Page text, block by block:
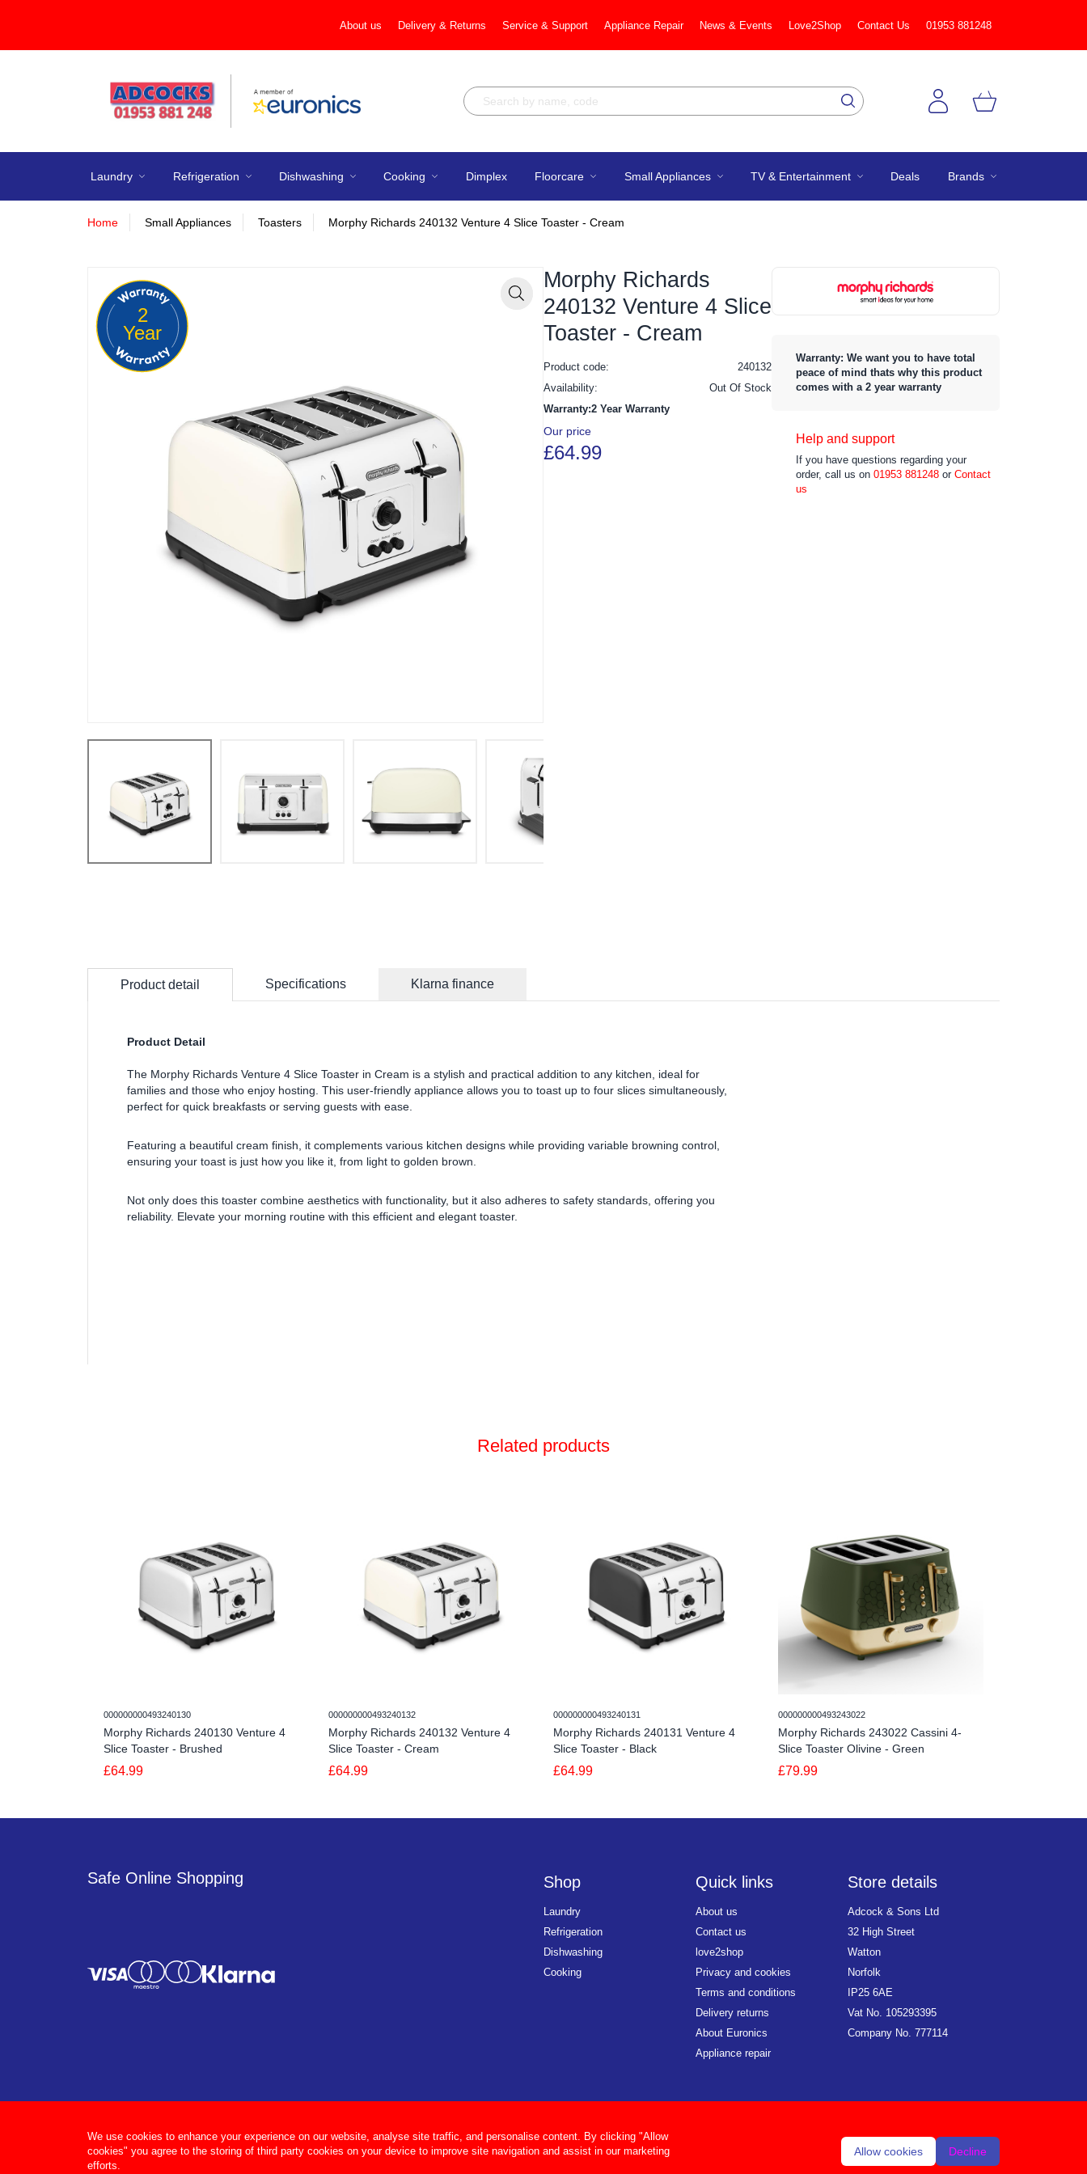
About us Delivery & Returns Service & Support Appliance Repair News & Events Love2Shop Contact Us 01953 881248
Laundry Refrigeration Dishwashing Cooking Dimplex Floorcare Small Appliances TV & Entertainment Deals Brands
Home Small Appliances Toasters Morphy Richards 240132 Venture 4 Slice Toaster - Cream
Zoom
2
Year
Morphy Richards
240132 Venture 4 Slice
Toaster - Cream
Product code:
240132
Availability:
Out Of Stock
Warranty:2 Year Warranty
Our price
£64.99
Warranty: We want you to have total
peace of mind thats why this product
comes with a 2 year warranty
Help and support
If you have questions regarding your
order, call us on 01953 881248 or Contact
us
Product detail Specifications Klarna finance
Product Detail
The Morphy Richards Venture 4 Slice Toaster in Cream is a stylish and practical addition to any kitchen, ideal for
families and those who enjoy hosting. This user-friendly appliance allows you to toast up to four slices simultaneously,
perfect for quick breakfasts or serving guests with ease.
Featuring a beautiful cream finish, it complements various kitchen designs while providing variable browning control,
ensuring your toast is just how you like it, from light to golden brown.
Not only does this toaster combine aesthetics with functionality, but it also adheres to safety standards, offering you
reliability. Elevate your morning routine with this efficient and elegant toaster.
Related products
000000000493240130
Morphy Richards 240130 Venture 4
Slice Toaster - Brushed
£64.99
000000000493240132
Morphy Richards 240132 Venture 4
Slice Toaster - Cream
£64.99
000000000493240131
Morphy Richards 240131 Venture 4
Slice Toaster - Black
£64.99
000000000493243022
Morphy Richards 243022 Cassini 4-
Slice Toaster Olivine - Green
£79.99
Safe Online Shopping Shop
Laundry
Refrigeration
Dishwashing
Cooking
Quick links
About us
Contact us
love2shop
Privacy and cookies
Terms and conditions
Delivery returns
About Euronics
Appliance repair
Store details
Adcock & Sons Ltd
32 High Street
Watton
Norfolk
IP25 6AE
Vat No. 105293395
Company No. 777114
We use cookies to enhance your experience on our website, analyse site traffic, and personalise content. By clicking "Allow
cookies" you agree to the storing of third party cookies on your device to improve site navigation and assist in our marketing
efforts.
Allow cookies Decline